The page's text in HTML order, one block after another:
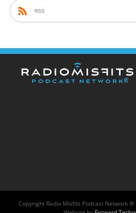
RSS
Copyright Radio Misfits Podcast Network ®